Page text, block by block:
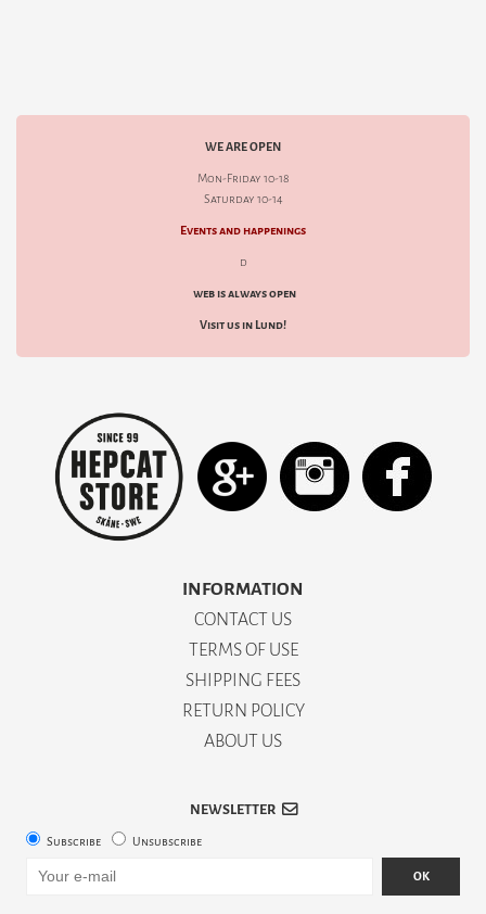
WE ARE OPEN
Mon-Friday 10-18
Saturday 10-14
Events and happenings
d
web is always open
Visit us in Lund!
INFORMATION
CONTACT US
TERMS OF USE
SHIPPING FEES
RETURN POLICY
ABOUT US
NEWSLETTER
Subscribe Unsubscribe
OK